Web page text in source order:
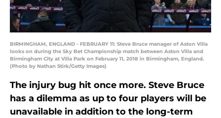
BIRMINGHAM, ENGLAND - FEBRUARY 11: Steve Bruce manager of Aston Villa
looks on during the Sky Bet Championship match between Aston Villa and
Birmingham City at Villa Park on February 11, 2018 in Birmingham, England.
(Photo by Nathan Stirk/Getty Images)
The injury bug hit once more. Steve Bruce
has a dilemma as up to four players will be
unavailable in addition to the long-term